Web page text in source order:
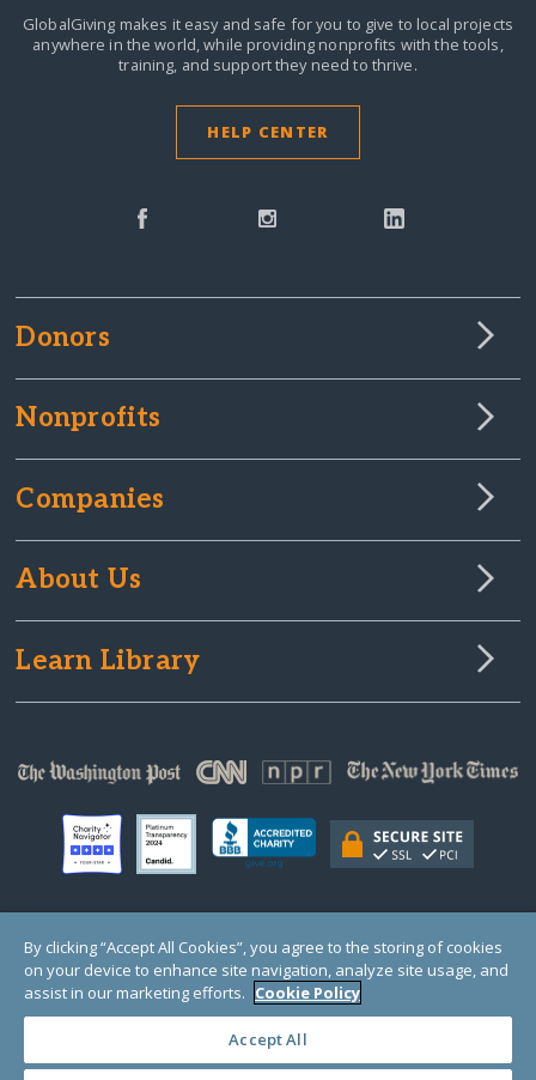
GlobalGiving makes it easy and safe for you to give to local projects
anywhere in the world,while providing nonprofits with the tools,
training, and support they need to thrive.
HELP CENTER
Donors
Nonprofits
Companies
About Us
Learn Library
© Copyright 2000-2025 GlobalGiving, a 501(c)(3) organization (EIN: 30‑0108263)
Registered Charity in England and Wales # 1122823
1 Thomas Circle NW, Suite 800, Washington, DC 20005, USA Questions?Contact
Us
By clicking “Accept All Cookies”, you agree to the storing of cookies
on your device to enhance site navigation, analyze site usage, and
assist in our marketing efforts. Cookie Policy
Accept All